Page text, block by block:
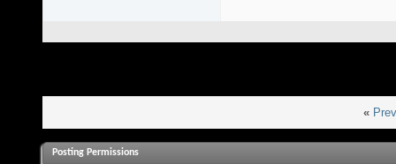
«
Posting Permissions